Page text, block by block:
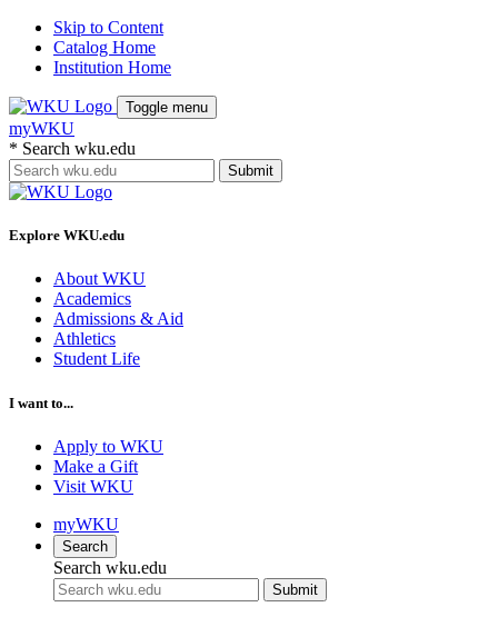
Skip to Content
Catalog Home
Institution Home
Toggle menu
myWKU
* Search wku.edu
Submit
Explore WKU.edu
About WKU
Academics
Admissions & Aid
Athletics
Student Life
I want to...
Apply to WKU
Make a Gift
Visit WKU
myWKU
Search
Search wku.edu
Submit